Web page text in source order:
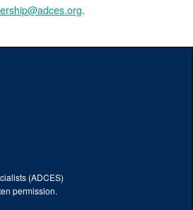
.
(ADCES)
permission.